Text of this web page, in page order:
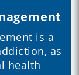
is a
as
health